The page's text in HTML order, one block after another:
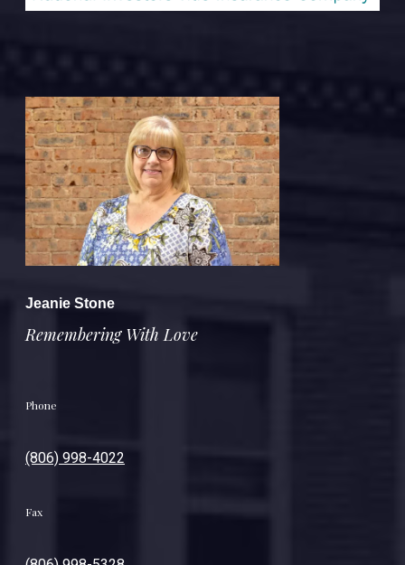
Jeanie Stone
Remembering With Love
Phone
(806) 998-4022
Fax